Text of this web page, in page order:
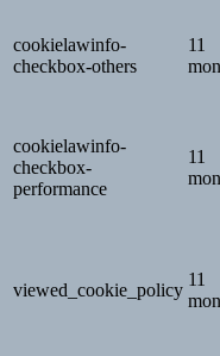
cookielawinfo-
checkbox-others
11
cookielawinfo-
checkbox-
performance
11
viewed_cookie_policy
11